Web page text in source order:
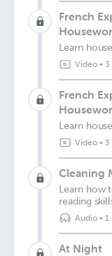
French
Learn
Video• 3
French
Learn
Video• 3
Cleaning
Learn how
reading
Audio• 1
At Night